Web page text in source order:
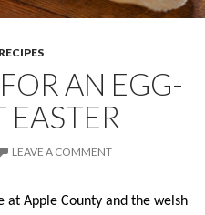
RECIPES
AN EGG-
EASTER
LEAVE A COMMENT
at Apple County and the welsh